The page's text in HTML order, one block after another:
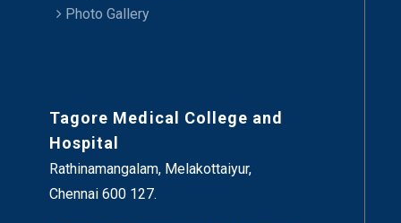
Photo Gallery
Tagore Medical College and
Hospital
Rathinamangalam, Melakottaiyur,
Chennai 600 127.